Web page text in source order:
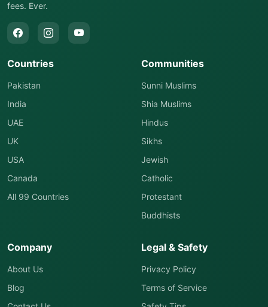
fees. Ever.
Countries
Pakistan
India
UAE
UK
USA
Canada
All 99 Countries
Communities
Sunni Muslims
Shia Muslims
Hindus
Sikhs
Jewish
Catholic
Protestant
Buddhists
Company
About Us
Blog
Legal & Safety
Privacy Policy
Terms of Service